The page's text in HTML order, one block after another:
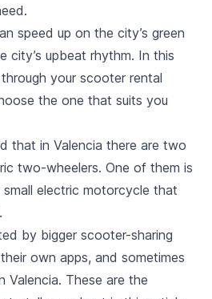
speed up on the city’s green
city’s upbeat rhythm. In this
your scooter rental
the one that suits you
that in Valencia there are two
two-wheelers. One of them is
electric motorcycle that
by bigger scooter-sharing
own apps, and sometimes
Valencia. These are the